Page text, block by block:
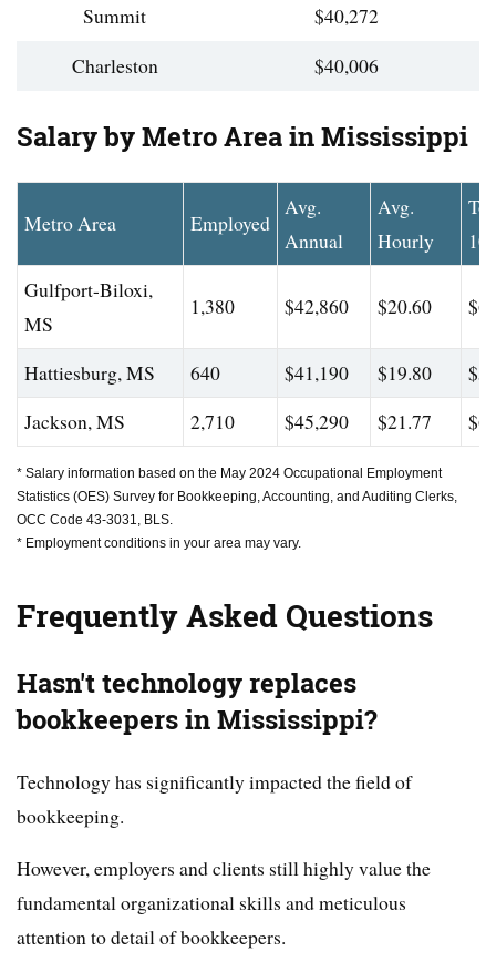
Summit
$40,272
Charleston
$40,006
Salary by Metro Area in Mississippi
Metro Area Employed
Avg.
Annual
Avg.
Hourly
Gulfport-Biloxi,
MS
1,380 $42,860 $20.60
Hattiesburg, MS 640 $41,190 $19.80
Jackson, MS
2,710 $45,290 $21.77
* Salary information based on the May 2024 Occupational Employment
Statistics (OES) Survey for Bookkeeping, Accounting, and Auditing Clerks,
OCC Code 43-3031, BLS.
* Employment conditions in your area may vary.
Frequently Asked Questions
Hasn't technology replaces
bookkeepers in Mississippi?
Technology has significantly impacted the field of
bookkeeping.
However, employers and clients still highly value the
fundamental organizational skills and meticulous
attention to detail of bookkeepers.